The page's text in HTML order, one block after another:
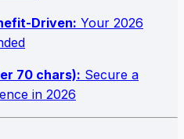
Driven: Your 2026
70 chars): Secure a
in 2026